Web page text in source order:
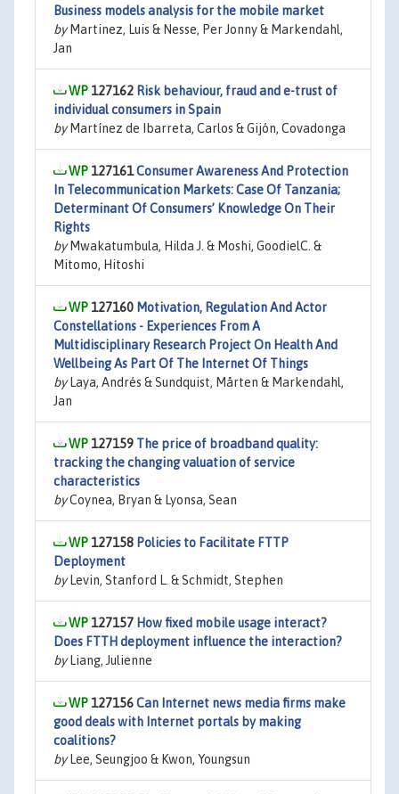
Business models analysis for the mobile market
byMartinez, Luis & Nesse, Per Jonny & Markendahl,
Jan
127162 Risk behaviour, fraud and e-trust of
individual consumers in Spain
byMartínez de Ibarreta, Carlos & Gijón, Covadonga
127161Consumer Awareness And Protection
In Telecommunication Markets: Case Of Tanzania;
Determinant Of Consumers’ Knowledge On Their
Rights
byMwakatumbula, Hilda J. & Moshi, GoodielC. &
Mitomo, Hitoshi
127160 Motivation, Regulation And Actor
Constellations - Experiences From A
Multidisciplinary Research Project On Health And
Wellbeing As Part Of The Internet Of Things
byLaya, Andrés & Sundquist, Mårten & Markendahl,
Jan
127159 The price of broadband quality:
tracking the changing valuation of service
characteristics
byCoynea, Bryan & Lyonsa, Sean
127158 Policies to Facilitate FTTP
Deployment
byLevin, Stanford L. & Schmidt, Stephen
127157 How fixed mobile usage interact?
Does FTTH deployment influence the interaction?
byLiang, Julienne
127156Can Internet news media firms make
good deals with Internet portals by making
coalitions?
byLee, Seungjoo & Kwon, Youngsun